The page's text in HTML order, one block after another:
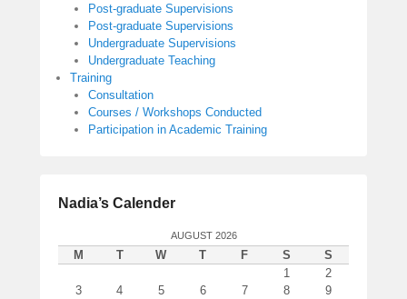
Post-graduate Supervisions
Post-graduate Supervisions
Undergraduate Supervisions
Undergraduate Teaching
Training
Consultation
Courses / Workshops Conducted
Participation in Academic Training
Nadia’s Calender
AUGUST 2026
M T W T F S
S
1
2
3
4 5 6 7 8
9